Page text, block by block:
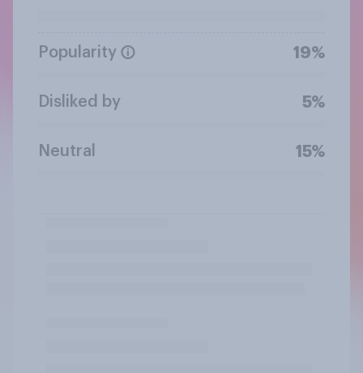
Popularity 19%
Disliked by 5%
Neutral 15%